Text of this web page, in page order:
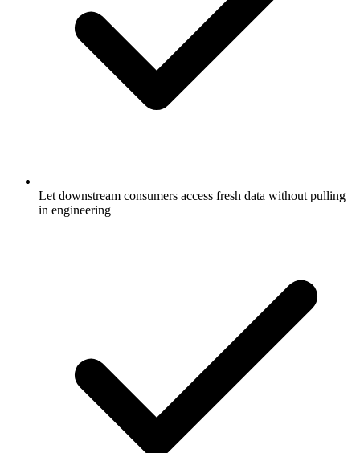
Let downstream consumers access fresh data without pulling
in engineering